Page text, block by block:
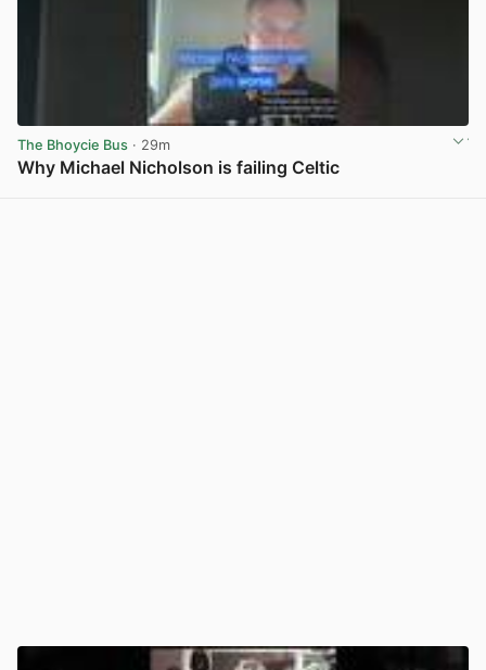
The Bhoycie Bus · 29m
Why Michael Nicholson is failing Celtic